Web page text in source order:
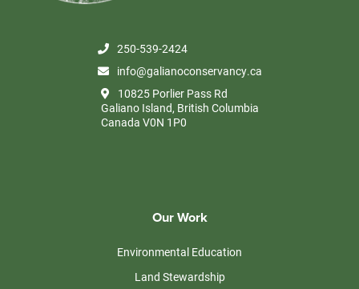
250-539-2424
info@galianoconservancy.ca
10825 Porlier Pass Rd
Galiano Island, British Columbia
Canada V0N 1P0
Our Work
Environmental Education
Land Stewardship